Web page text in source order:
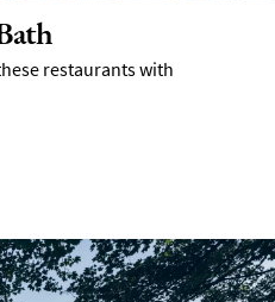
restaurants with